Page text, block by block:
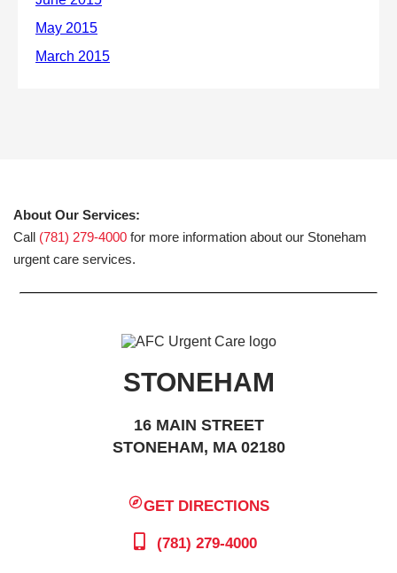
About Our Services:
Call (781) 279-4000 for more information about our Stoneham
urgent care services.
STONEHAM
16 MAIN STREET
STONEHAM, MA 02180
GET DIRECTIONS
(781) 279-4000